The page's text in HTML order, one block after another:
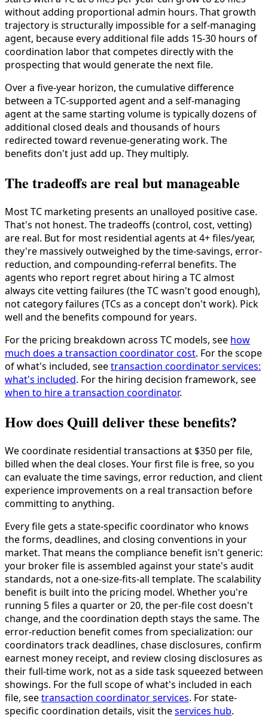
without adding proportional admin hours. That growth
trajectory is structurally impossible for a self-managing
agent, because every additional file adds 15-30 hours of
coordination labor that competes directly with the
prospecting that would generate the next file.
Over a five-year horizon, the cumulative difference
between a TC-supported agent and a self-managing
agent at the same starting volume is typically dozens of
additional closed deals and thousands of hours
redirected toward revenue-generating work. The
benefits don't just add up. They multiply.
The tradeoffs are real but manageable
Most TC marketing presents an unalloyed positive case.
That's not honest. The tradeoffs (control, cost, vetting)
are real. But for most residential agents at 4+ files/year,
they're massively outweighed by the time-savings, error-
reduction, and compounding-referral benefits. The
agents who report regret about hiring a TC almost
always cite vetting failures (the TC wasn't good enough),
not category failures (TCs as a concept don't work). Pick
well and the benefits compound for years.
For the pricing breakdown across TC models, see how
much does a transaction coordinator cost. For the scope
of what's included, seetransaction coordinator services:
what's included. For the hiring decision framework, see
when to hire a transaction coordinator.
How does Quill deliver these benefits?
We coordinate residential transactions at $350 per file,
billed when the deal closes. Your first file is free, so you
can evaluate the time savings, error reduction, and client
experience improvements on a real transaction before
committing to anything.
Every file gets a state-specific coordinator who knows
the forms, deadlines, and closing conventions in your
market. That means the compliance benefit isn't generic:
your broker file is assembled against your state's audit
standards, not a one-size-fits-all template. The scalability
benefit is built into the pricing model. Whether you're
running 5 files a quarter or 20, the per-file cost doesn't
change, and the coordination depth stays the same. The
error-reduction benefit comes from specialization: our
coordinators track deadlines, chase disclosures, confirm
earnest money receipt, and review closing disclosures as
their full-time work, not as a side task squeezed between
showings. For the full scope of what's included in each
file, seetransaction coordinator services. For state-
specific coordination details, visit theservices hub.